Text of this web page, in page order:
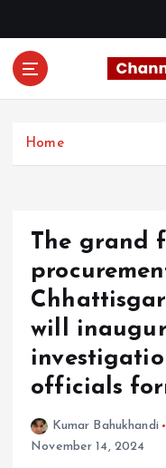
Home
The grand
will
officials
Kumar Bahukhandi
November 14, 2024